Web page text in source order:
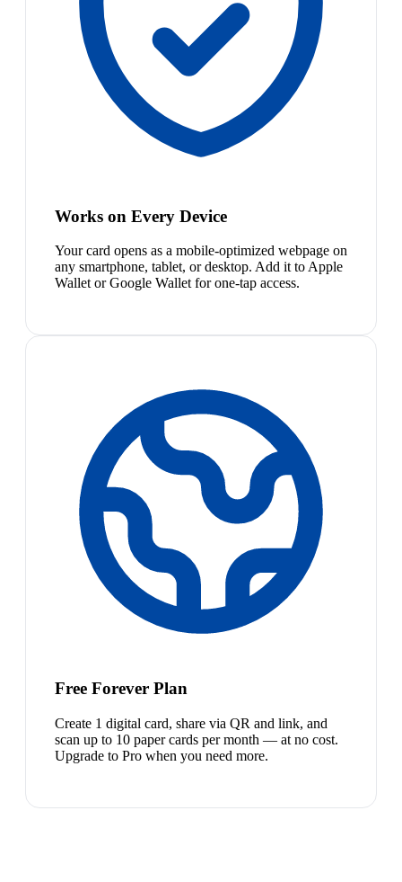
Works on Every Device
Your card opens as a mobile-optimized webpage on
any smartphone, tablet, or desktop. Add it to Apple
Wallet or Google Wallet for one-tap access.
Free Forever Plan
Create 1 digital card, share via QR and link, and
scan up to 10 paper cards per month — at no cost.
Upgrade to Pro when you need more.